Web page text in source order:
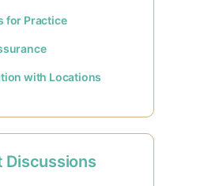
for Practice
with Locations
Discussions